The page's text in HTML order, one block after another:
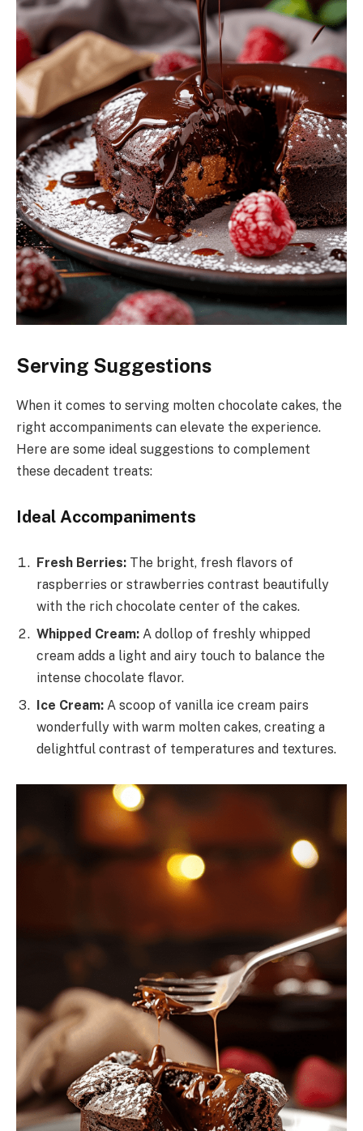
Serving Suggestions
When it comes to serving molten chocolate cakes, the
right accompaniments can elevate the experience.
Here are some ideal suggestions to complement
these decadent treats:
Ideal Accompaniments
Fresh Berries: The bright, fresh flavors of
raspberries or strawberries contrast beautifully
with the rich chocolate center of the cakes.
Whipped Cream: A dollop of freshly whipped
cream adds a light and airy touch to balance the
intense chocolate flavor.
Ice Cream: A scoop of vanilla ice cream pairs
wonderfully with warm molten cakes, creating a
delightful contrast of temperatures and textures.